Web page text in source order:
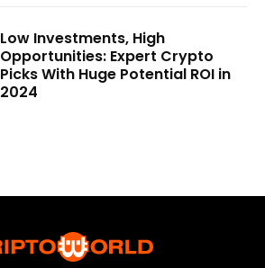
Low Investments, High
Opportunities: Expert Crypto
Picks With Huge Potential ROI in
2024